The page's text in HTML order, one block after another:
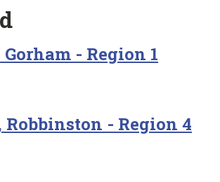
Gorham - Region 1
Robbinston - Region 4